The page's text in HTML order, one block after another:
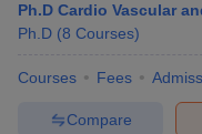
Ph.D Cardio Vascular
Ph.D (8 Courses)
Courses Fees
Compare